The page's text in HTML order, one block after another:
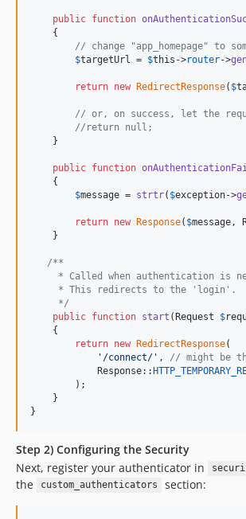
public function
    {
// change "app_homepage" to
$targetUrl = $this ->router->
return new RedirectResponse( $
// or, on success, let the
//return null;
    }
public function
    {
$message = strtr( $exception->
return new Response( $message ,
    }
/**
* Called when authentication is
     * This redirects to the 'login'.
     */
public function start (Request $
    {
return new RedirectResponse(
' /connect/ ' , // might be
            Response::
        );
    }
}
Step 2) Configuring the Security
Next, register your authenticator in
the
custom_authenticators section: